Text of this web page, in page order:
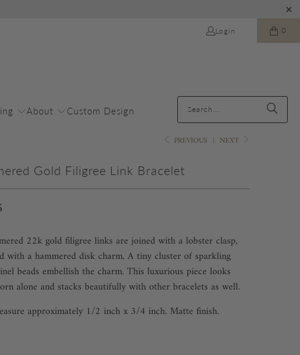
Login 0
About Custom Design
PREVIOUS | NEXT
Gold Filigree Link Bracelet
22k gold filigree links are joined with a lobster clasp,
with a hammered disk charm. A tiny cluster of sparkling
beads embellish the charm. This luxurious piece looks
alone and stacks beautifully with other bracelets as well.
approximately 1/2 inch x 3/4 inch. Matte finish.